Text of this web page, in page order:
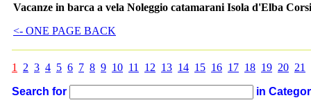
Vacanze in barca a vela Noleggio catamarani Isola d'Elba
<- ONE PAGE BACK
1 2 3 4 5 6 7 8 9 10 11 12 13 14 15 16 17 18 19 20 21
Search for in